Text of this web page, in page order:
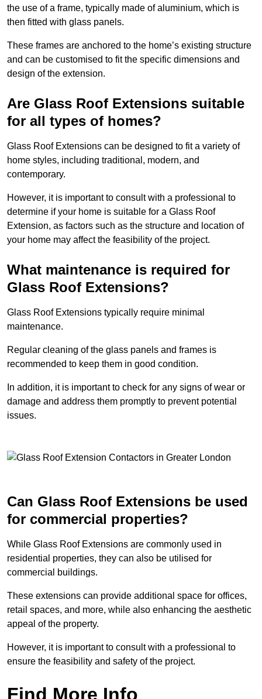
the use of a frame, typically made of aluminium, which is
then fitted with glass panels.
These frames are anchored to the home’s existing structure
and can be customised to fit the specific dimensions and
design of the extension.
Are Glass Roof Extensions suitable
for all types of homes?
Glass Roof Extensions can be designed to fit a variety of
home styles, including traditional, modern, and
contemporary.
However, it is important to consult with a professional to
determine if your home is suitable for a Glass Roof
Extension, as factors such as the structure and location of
your home may affect the feasibility of the project.
What maintenance is required for
Glass Roof Extensions?
Glass Roof Extensions typically require minimal
maintenance.
Regular cleaning of the glass panels and frames is
recommended to keep them in good condition.
In addition, it is important to check for any signs of wear or
damage and address them promptly to prevent potential
issues.
Can Glass Roof Extensions be used
for commercial properties?
While Glass Roof Extensions are commonly used in
residential properties, they can also be utilised for
commercial buildings.
These extensions can provide additional space for offices,
retail spaces, and more, while also enhancing the aesthetic
appeal of the property.
However, it is important to consult with a professional to
ensure the feasibility and safety of the project.
Find More Info